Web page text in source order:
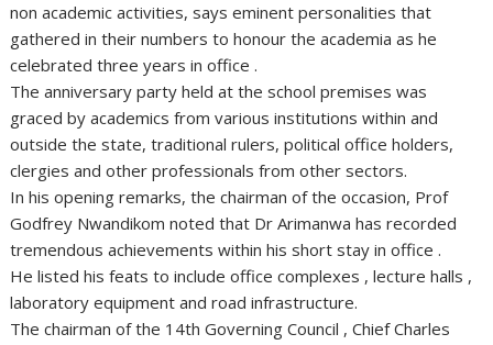
non academic activities, says eminent personalities that
gathered in their numbers to honour the academia as he
celebrated three years in office .
The anniversary party held at the school premises was
graced by academics from various institutions within and
outside the state, traditional rulers, political office holders,
clergies and other professionals from other sectors.
In his opening remarks, the chairman of the occasion, Prof
Godfrey Nwandikom noted that Dr Arimanwa has recorded
tremendous achievements within his short stay in office .
He listed his feats to include office complexes , lecture halls ,
laboratory equipment and road infrastructure.
The chairman of the 14th Governing Council , Chief Charles